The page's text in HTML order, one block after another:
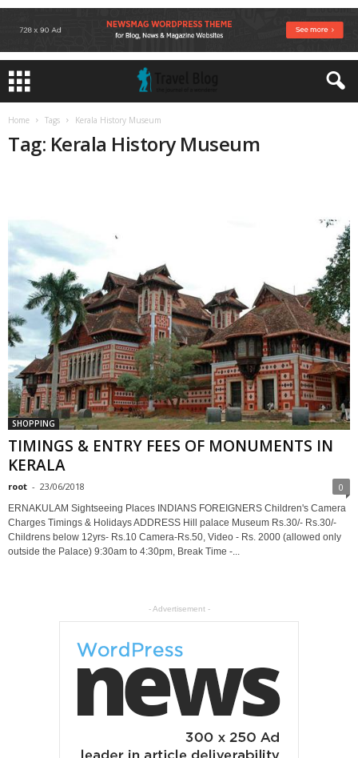
Home Tags Kerala History Museum
Tag: Kerala History Museum
SHOPPING
TIMINGS & ENTRY FEES OF MONUMENTS IN
KERALA
root - 23/06/2018 0
ERNAKULAM Sightseeing Places INDIANS FOREIGNERS Children's Camera
Charges Timings & Holidays ADDRESS Hill palace Museum Rs.30/- Rs.30/-
Childrens below 12yrs- Rs.10 Camera-Rs.50, Video - Rs. 2000 (allowed only
outside the Palace) 9:30am to 4:30pm, Break Time -...
- Advertisement -